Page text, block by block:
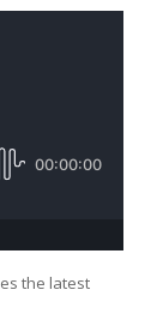
the latest